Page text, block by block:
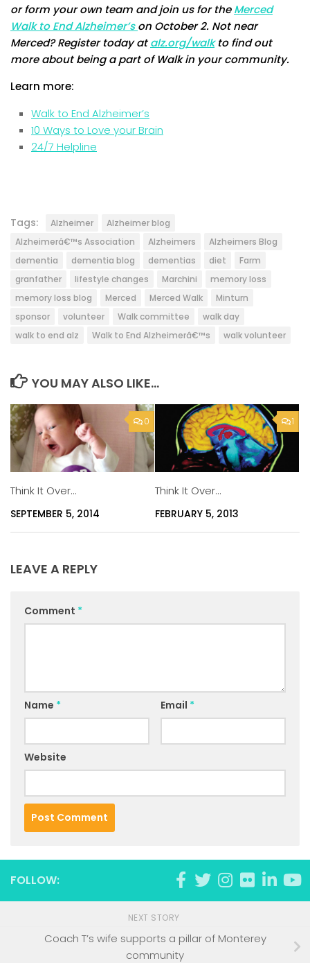
or form your own team and join us for theMerced
Walk to End Alzheimer’son October 2. Not near
Merced? Register today atalz.org/walkto find out
more about being a part of Walk in your community.
Learn more:
Walk to End Alzheimer’s
10 Ways to Love your Brain
24/7 Helpline
Tags: Alzheimer
Alzheimer blog
Alzheimerâ€™s Association
Alzheimers
Alzheimers Blog
dementia
dementia blog dementias diet
Farm
granfather
lifestyle changes Marchini
memory loss
memory loss blog
Merced Merced Walk
Minturn
sponsor
volunteer Walk committee
walk day
walk to end alz
Walk to End Alzheimerâ€™s walk volunteer
YOU MAY ALSO LIKE...
0
Think It Over…
SEPTEMBER 5, 2014
1
Think It Over…
FEBRUARY 5, 2013
LEAVE A REPLY
Comment *
Name * Email *
Website
FOLLOW:
NEXT STORY
Coach T’s wife supports a pillar of Monterey
community